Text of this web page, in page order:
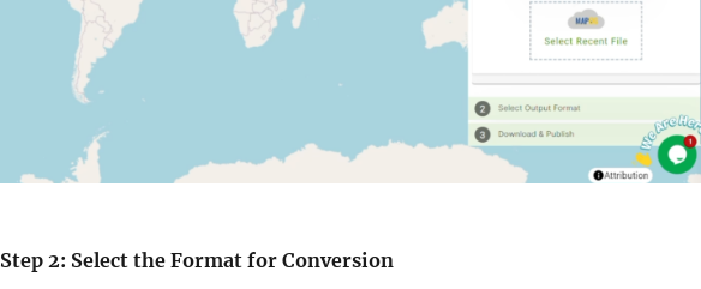
Step 2: Select the Format for Conversion